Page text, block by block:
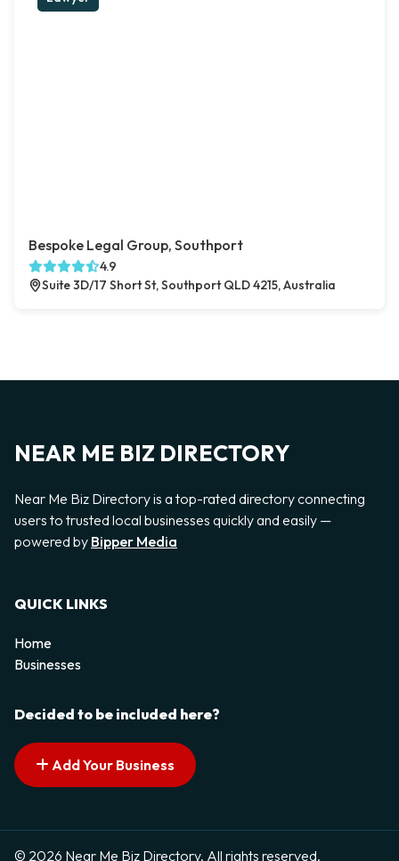
Bespoke Legal Group, Southport
4.9
Suite 3D/17 Short St, Southport QLD 4215, Australia
NEAR ME BIZ DIRECTORY
Near Me Biz Directory is a top-rated directory connecting
users to trusted local businesses quickly and easily —
powered by Bipper Media
QUICK LINKS
Home
Businesses
Decided to be included here?
Add Your Business
© 2026 Near Me Biz Directory. All rights reserved.